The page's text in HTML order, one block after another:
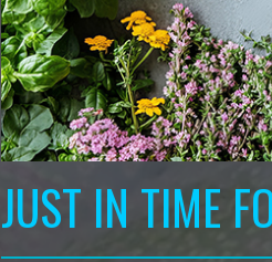
JUST IN TIME